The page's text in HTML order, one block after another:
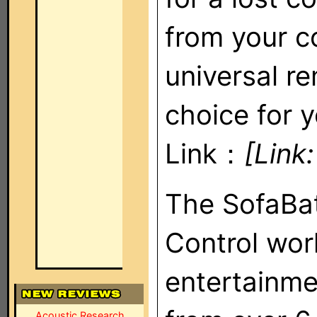
from your
universal
choice for
Link：
The
Control